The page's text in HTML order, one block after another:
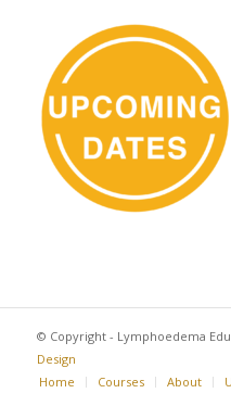
© Copyright - Lymphoedema
Design
Home
Courses About